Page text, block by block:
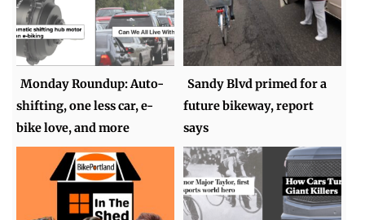
Monday Roundup: Auto-
shifting, one less car, e-
bike love, and more
Sandy Blvd primed for a
future bikeway, report
says